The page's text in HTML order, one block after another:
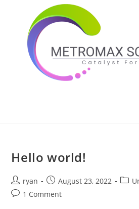
Hello world!
Post
author:
ryan
Post
published:
August 23, 2022
Post
Post1 Comment